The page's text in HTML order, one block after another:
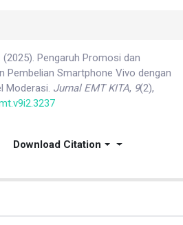
(2025). Pengaruh Promosi dan
Pembelian Smartphone Vivo dengan
Moderasi. Jurnal EMT KITA, 9(2),
Download Citation